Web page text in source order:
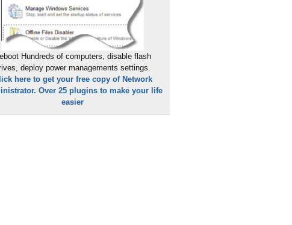
Hundreds of computers, disable flash
deploy power managements settings.
here to get your free copy of Network
Over 25 plugins to make your life
easier